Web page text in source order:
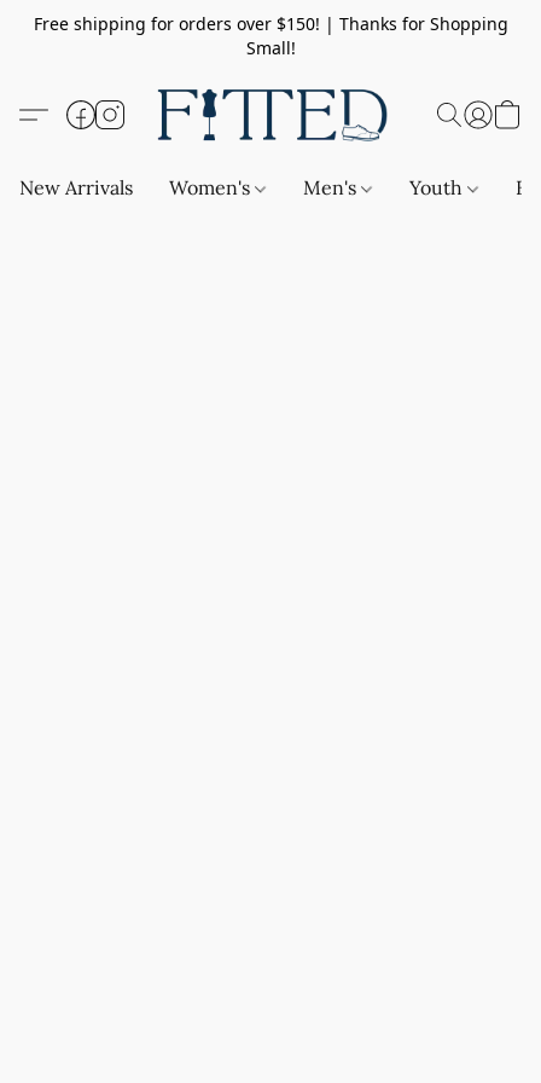
Free shipping for orders over $150! | Thanks for Shopping
Small!
New Arrivals Women's Men's Youth